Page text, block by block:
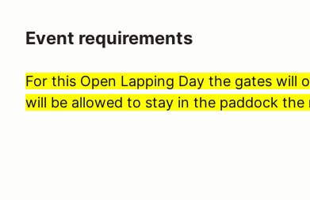
Event requirements
For this Open Lapping Day the gates will
will be allowed to stay in the paddock